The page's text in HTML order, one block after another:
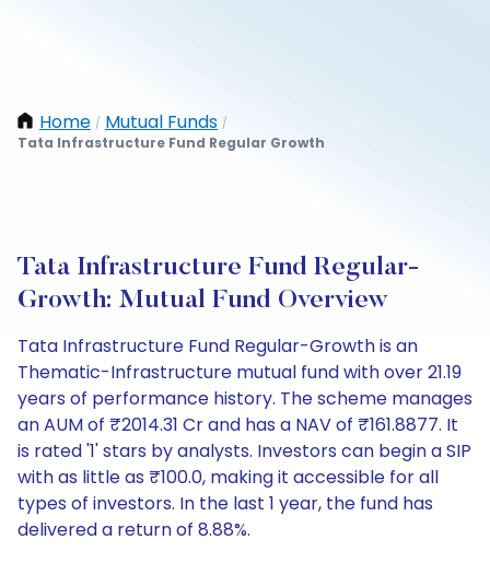
Home / Mutual Funds /
Tata Infrastructure Fund Regular Growth
Tata Infrastructure Fund Regular-
Growth: Mutual Fund Overview
Tata Infrastructure Fund Regular-Growth is an
Thematic-Infrastructure mutual fund with over 21.19
years of performance history. The scheme manages
an AUM of ₹2014.31 Cr and has a NAV of ₹161.8877. It
is rated '1' stars by analysts. Investors can begin a SIP
with as little as ₹100.0, making it accessible for all
types of investors. In the last 1 year, the fund has
delivered a return of 8.88%.